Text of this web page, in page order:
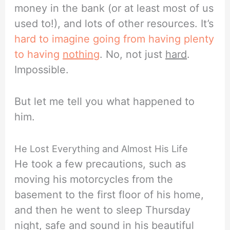
money in the bank (or at least most of us
used to!), and lots of other resources. It’s
hard to imagine going from having plenty
to having nothing. No, not just hard.
Impossible.
But let me tell you what happened to
him.
He Lost Everything and Almost His Life
He took a few precautions, such as
moving his motorcycles from the
basement to the first floor of his home,
and then he went to sleep Thursday
night, safe and sound in his beautiful